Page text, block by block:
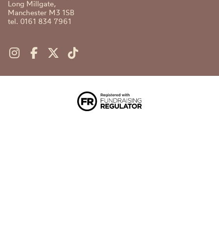
Long Millgate,
Manchester M3 1SB
tel. 0161 834 7961